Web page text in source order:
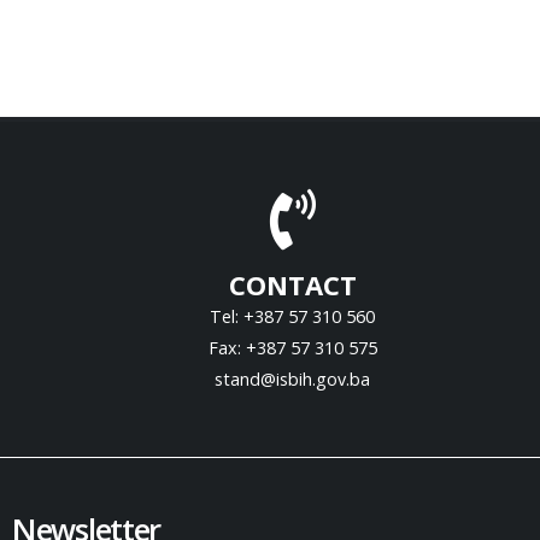
CONTACT
Tel: +387 57 310 560
Fax: +387 57 310 575
stand@isbih.gov.ba
Newsletter